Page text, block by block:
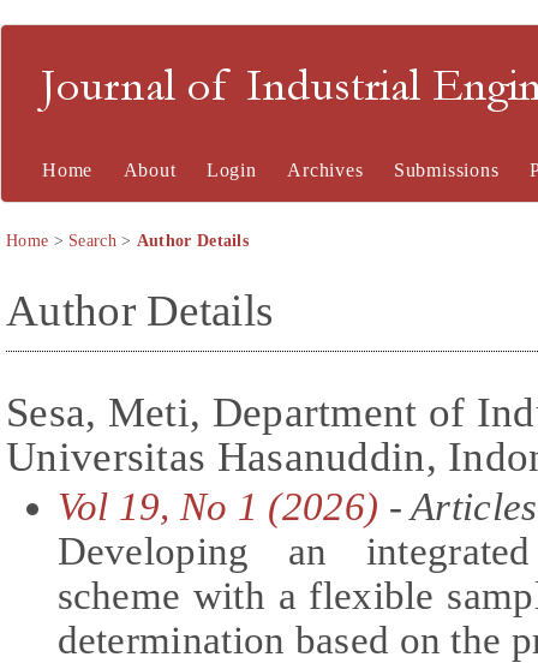
Journal of Industrial
Home About Login Archives Submissions
Home > Search> Author Details
Author Details
Sesa, Meti, Department of
Universitas Hasanuddin,
Vol 19, No 1 (2026) - Articles
Developing an
scheme with a flexible
determination based on the